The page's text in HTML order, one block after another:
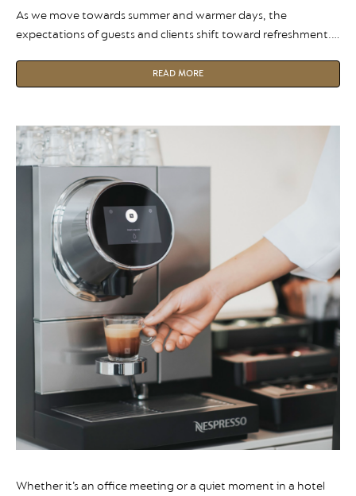
As we move towards summer and warmer days, the
expectations of guests and clients shift toward refreshment.
sales grew by 22% (CAGR) over the last five years, and is now
considered a “four-season” drink.
READ MORE
Whether it’s an office meeting or a quiet moment in a hotel